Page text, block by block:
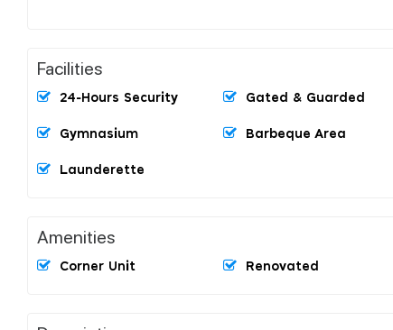
Facilities
24-Hours Security Gated & Guarded
Gymnasium Barbeque Area
Launderette
Amenities
Corner Unit Renovated